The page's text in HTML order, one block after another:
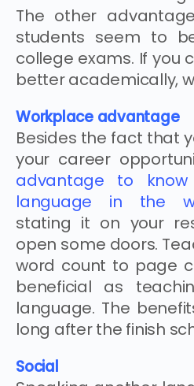
The other
students seem to
college exams. If you
better academically,
Workplace advantage
Besides the fact that
your career
advantage to
language in the
stating it on your
open some doors.
word count to page
beneficial as
language. The
long after the finish
Social